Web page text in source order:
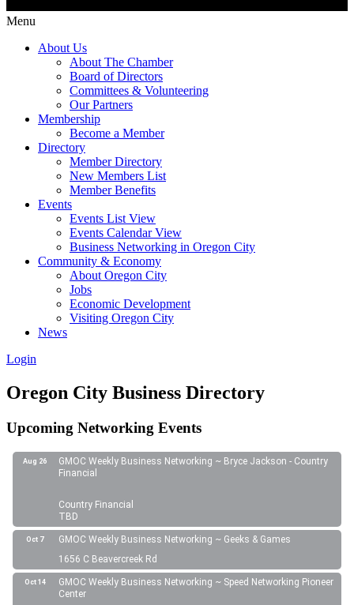
Menu
About Us
About The Chamber
Board of Directors
Committees & Volunteering
Our Partners
Membership
Become a Member
Directory
Member Directory
New Members List
Member Benefits
Events
Events List View
Events Calendar View
Business Networking in Oregon City
Community & Economy
About Oregon City
Jobs
Economic Development
Visiting Oregon City
News
Login
Oregon City Business Directory
Upcoming Networking Events
Aug 26
GMOC Weekly Business Networking ~ Bryce Jackson - Country
Financial
Country Financial
TBD
Oct 7
GMOC Weekly Business Networking ~ Geeks & Games
1656 C Beavercreek Rd
Oct 14
GMOC Weekly Business Networking ~ Speed Networking Pioneer
Center